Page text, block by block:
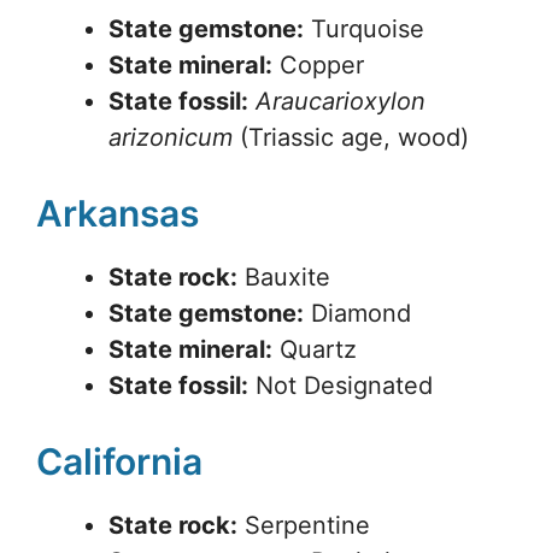
State gemstone: Turquoise
State mineral: Copper
State fossil: Araucarioxylon
arizonicum (Triassic age, wood)
Arkansas
State rock: Bauxite
State gemstone: Diamond
State mineral: Quartz
State fossil: Not Designated
California
State rock: Serpentine